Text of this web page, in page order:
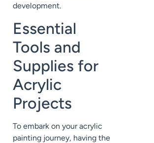
development.
Essential
Tools and
Supplies for
Acrylic
Projects
To embark on your acrylic
painting journey, having the